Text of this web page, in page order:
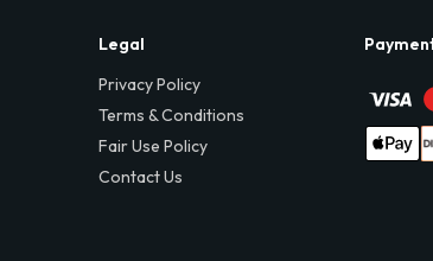
Legal
Privacy Policy
Terms & Conditions
Fair Use Policy
Contact Us